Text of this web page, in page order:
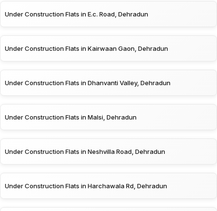
Under Construction Flats in E.c. Road, Dehradun
Under Construction Flats in Kairwaan Gaon, Dehradun
Under Construction Flats in Dhanvanti Valley, Dehradun
Under Construction Flats in Malsi, Dehradun
Under Construction Flats in Neshvilla Road, Dehradun
Under Construction Flats in Harchawala Rd, Dehradun